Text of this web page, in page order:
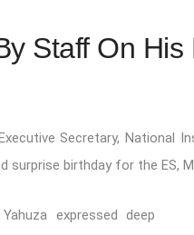
Staff On His
Secretary, National
surprise birthday for the ES,
expressed deep